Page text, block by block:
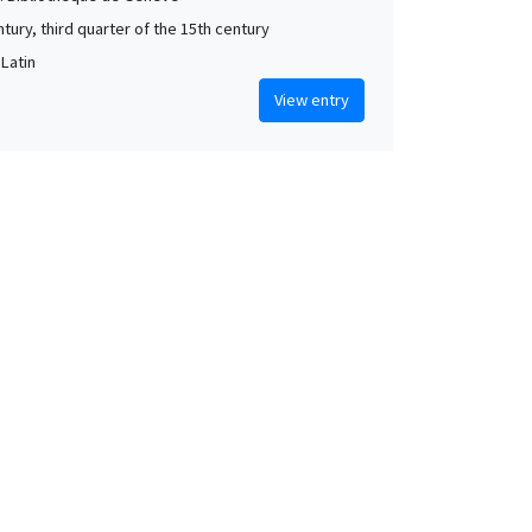
third quarter of the 15th century
View entry